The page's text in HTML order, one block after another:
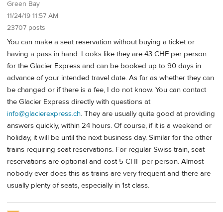
Green Bay
11/24/19 11:57 AM
23707 posts
You can make a seat reservation without buying a ticket or
having a pass in hand. Looks like they are 43 CHF per person
for the Glacier Express and can be booked up to 90 days in
advance of your intended travel date. As far as whether they can
be changed or if there is a fee, I do not know. You can contact
the Glacier Express directly with questions at
info@glacierexpress.ch. They are usually quite good at providing
answers quickly, within 24 hours. Of course, if it is a weekend or
holiday, it will be until the next business day. Similar for the other
trains requiring seat reservations. For regular Swiss train, seat
reservations are optional and cost 5 CHF per person. Almost
nobody ever does this as trains are very frequent and there are
usually plenty of seats, especially in 1st class.